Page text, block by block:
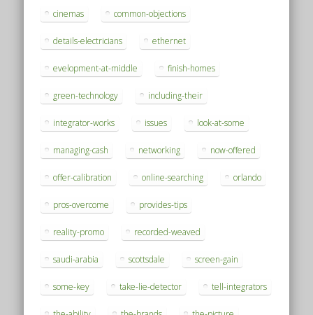
cinemas common-objections
details-electricians ethernet
evelopment-at-middle finish-homes
green-technology including-their
integrator-works issues look-at-some
managing-cash networking now-offered
offer-calibration online-searching orlando
pros-overcome provides-tips
reality-promo recorded-weaved
saudi-arabia scottsdale screen-gain
some-key take-lie-detector tell-integrators